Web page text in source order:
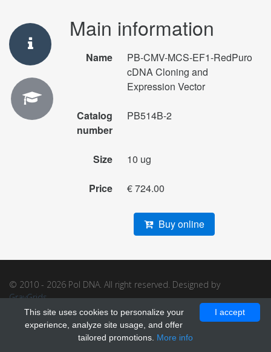
Main information
Name
PB-CMV-MCS-EF1-RedPuro
cDNA Cloning and
Expression Vector
Catalog
number
PB514B-2
Size 10 ug
Price € 724.00
Buy online
© 2010 - 2026 Pol DNA. All right reserved. Designed by
GrayGrids.
I accept
This site uses cookies to personalize your
experience, analyze site usage, and offer
tailored promotions. More info